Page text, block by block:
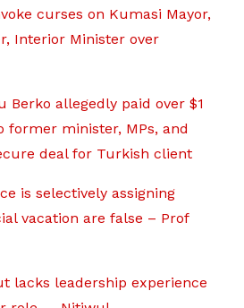
curses on Kumasi Mayor,
Interior Minister over
Berko allegedly paid over $1
former minister, MPs, and
deal for Turkish client
is selectively assigning
vacation are false – Prof
lacks leadership experience